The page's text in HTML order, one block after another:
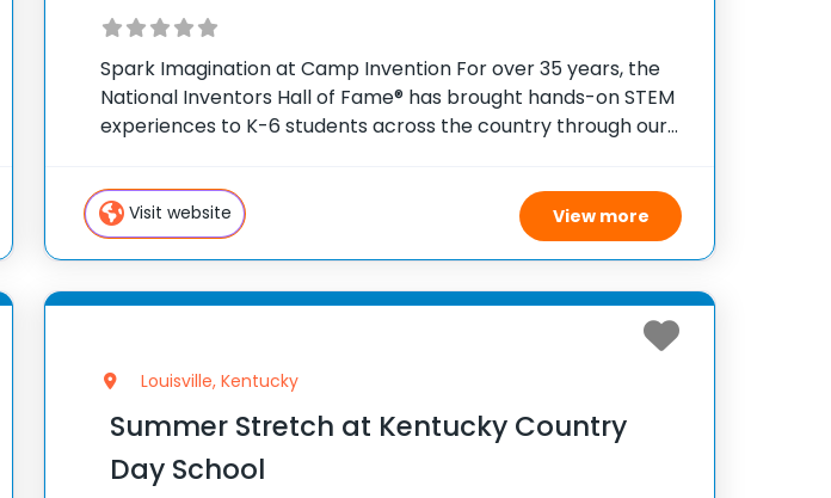
Spark Imagination at Camp Invention For over 35 years, the
National Inventors Hall of Fame® has brought hands-on STEM
experiences to K-6 students across the country through our
camp sparks creativity and boosts
Visit website View more
Louisville, Kentucky
Summer Stretch at Kentucky Country
Day School